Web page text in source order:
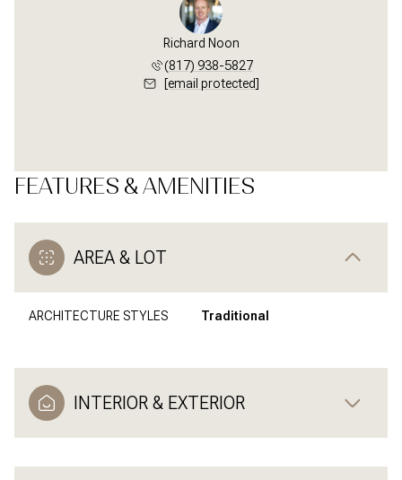
Richard Noon
(817) 938-5827
[email protected]
FEATURES & AMENITIES
AREA & LOT
ARCHITECTURE STYLES Traditional
INTERIOR & EXTERIOR